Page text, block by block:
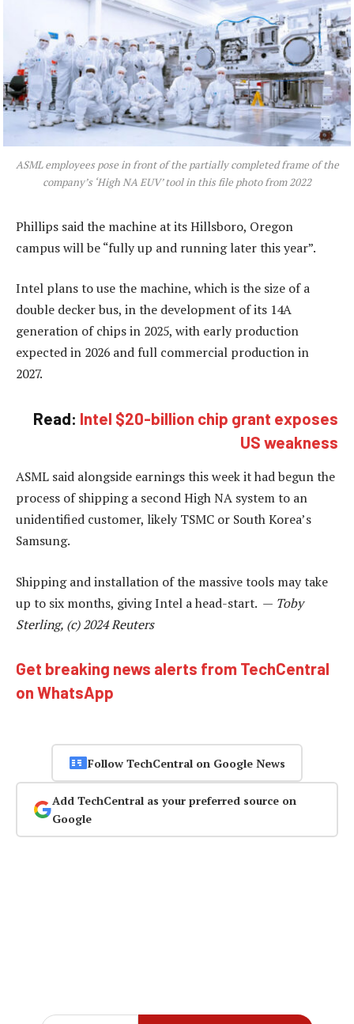
ASML employees pose in front of the partially completed frame of the
company’s ‘High NA EUV’ tool in this file photo from 2022
Phillips said the machine at its Hillsboro, Oregon
campus will be “fully up and running later this year”.
Intel plans to use the machine, which is the size of a
double decker bus, in the development of its 14A
generation of chips in 2025, with early production
expected in 2026 and full commercial production in
2027.
Read: Intel $20-billion chip grant exposes
US weakness
ASML said alongside earnings this week it had begun the
process of shipping a second High NA system to an
unidentified customer, likely TSMC or South Korea’s
Samsung.
Shipping and installation of the massive tools may take
up to six months, giving Intel a head-start. — Toby
Sterling, (c) 2024 Reuters
Get breaking news alerts from TechCentral
on WhatsApp
Follow TechCentral on Google News
Add TechCentral as your preferred source on
Google